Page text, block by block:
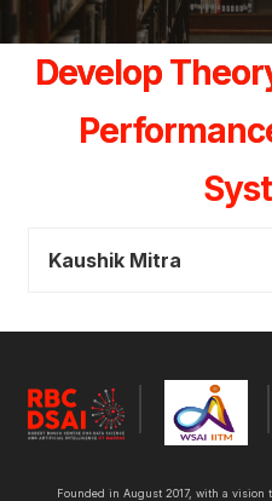
Develop
Kaushik Mitra
Founded in August 2017, with a vision